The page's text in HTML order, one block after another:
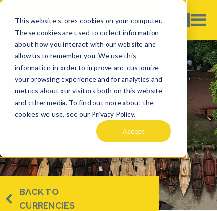
This website stores cookies on your computer.
These cookies are used to collect information
about how you interact with our website and
allow us to remember you. We use this
information in order to improve and customize
your browsing experience and for analytics and
metrics about our visitors both on this website
and other media. To find out more about the
cookies we use, see our Privacy Policy.
Accept
BANGLADESHI TAKA
BACK TO
CURRENCIES